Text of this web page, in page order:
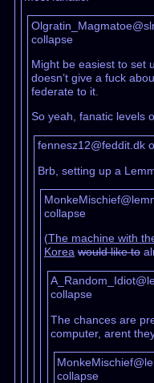
collapse
Might be easiest to set
doesn’t give a fuck
federate to it.
So yeah, fanatic levels
fennesz12@feddit.dk
Brb, setting up a
collapse
(The machine with
Korea would like to
collapse
The chances are
computer, arent
collapse